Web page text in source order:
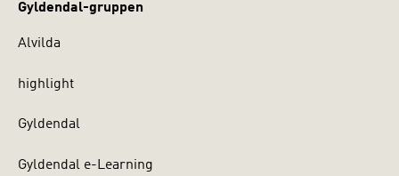
Gyldendal-gruppen
Alvilda
highlight
Gyldendal
Gyldendal e-Learning